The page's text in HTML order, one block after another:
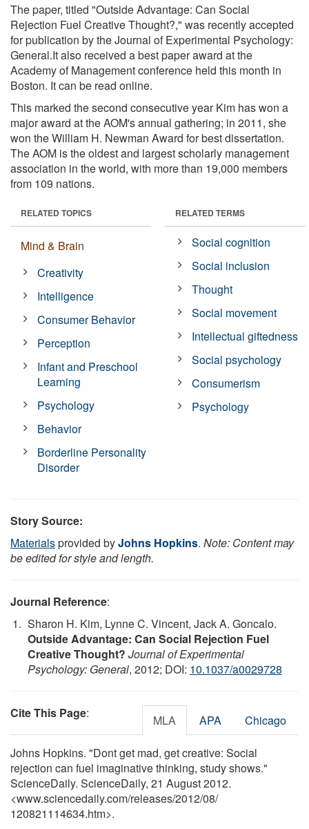
The paper, titled "Outside Advantage: Can Social
Rejection Fuel Creative Thought?," was recently accepted
for publication by the Journal of Experimental Psychology:
General.It also received a best paper award at the
Academy of Management conference held this month in
Boston. It can be read online.
This marked the second consecutive year Kim has won a
major award at the AOM's annual gathering; in 2011, she
won the William H. Newman Award for best dissertation.
The AOM is the oldest and largest scholarly management
association in the world, with more than 19,000 members
from 109 nations.
RELATED TOPICS
Mind & Brain
Creativity
Intelligence
Consumer Behavior
Perception
Infant and Preschool
Learning
Psychology
Behavior
Borderline Personality
Disorder
RELATED TERMS
Social cognition
Social inclusion
Thought
Social movement
Intellectual giftedness
Social psychology
Consumerism
Psychology
Story Source:
Materialsprovided byJohns Hopkins. Note: Content may
be edited for style and length.
Journal Reference:
Sharon H. Kim, Lynne C. Vincent, Jack A. Goncalo.
Outside Advantage: Can Social Rejection Fuel
Creative Thought? Journal of Experimental
Psychology: General, 2012; DOI: 10.1037/a0029728
Cite This Page: MLA APA Chicago
Johns Hopkins. "Dont get mad, get creative: Social
rejection can fuel imaginative thinking, study shows."
ScienceDaily. ScienceDaily, 21 August 2012.
<www.sciencedaily.com/releases/2012/08/
120821114634.htm>.